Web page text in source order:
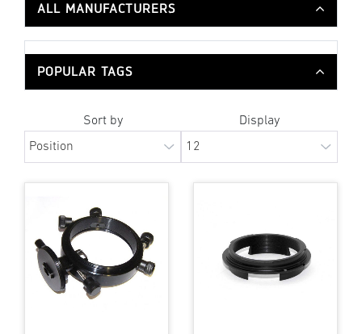
ALL MANUFACTURERS
POPULAR TAGS
Sort by Display